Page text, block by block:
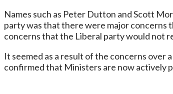
Names such as Peter Dutton and Scott
party was that there were major
concerns that the Liberal party would not
It seemed as a result of the concerns over
confirmed that Ministers are now actively